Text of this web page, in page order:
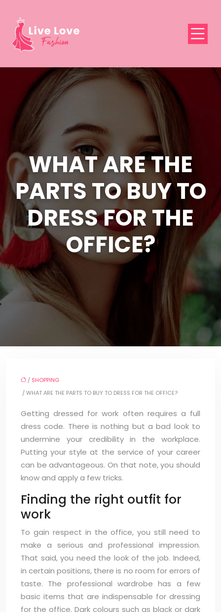
WHAT ARE THE
PARTS TO BUY TO
DRESS FOR THE
OFFICE?
/ SHOPPING
/ WHAT ARE THE PARTS TO BUY TO DRESS FOR THE OFFICE?
Getting dressed for work often requires a full
dress code. There is nothing but a bad look to
undermine your credibility in the workplace.
Putting your style at the service of your career
can be advantageous. On that note, you should
know and apply a few tricks.
Finding the right outfit for
work
To gain respect in the office, you still need to
make a serious and professional impression.
That said, you need the look of the job. Indeed,
in certain positions, there is no room for errors of
taste. The professional wardrobe has a few
basic items that are indispensable for dressing
for the office. Dark colours such as black or dark